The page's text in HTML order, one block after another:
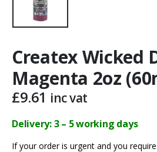
Createx Wicked
Magenta 2oz
£9.61 inc vat
Delivery: 3 – 5 working days
If your order is urgent and you